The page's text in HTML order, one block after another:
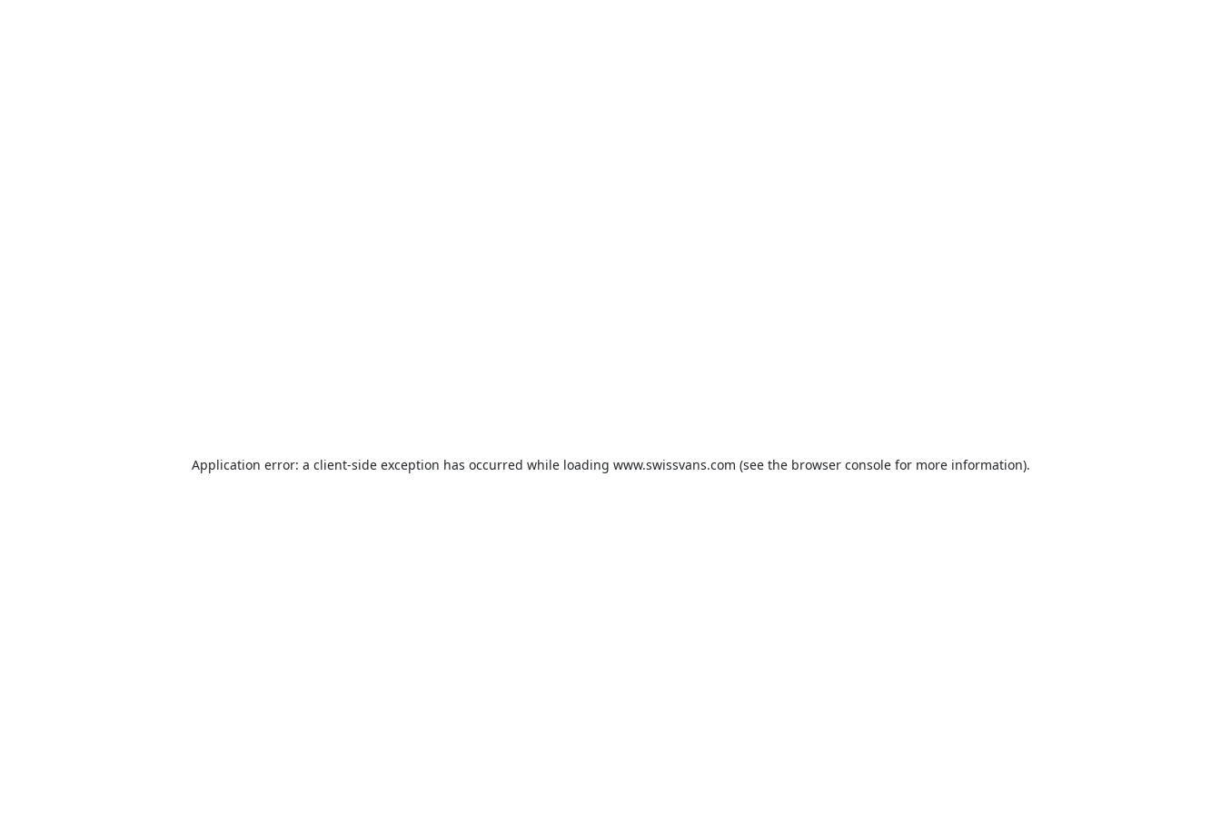
Application error: a client-side exception has occurred while loading www.swissvans.com (see the browser consolefor more information).